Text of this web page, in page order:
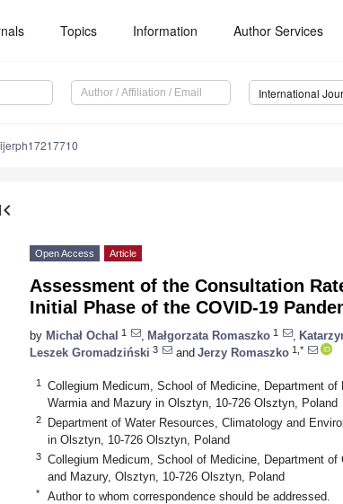
Topics Information Author Services
first_page
Open Access Article
Assessment of the Consultation
Initial Phase of the COVID-19
by Michał Ochal 1 Małgorzata Romaszko 1
Leszek Gromadziński 3 and Jerzy Romaszko 1,*
1
Collegium Medicum, School of Medicine, Department
Warmia and Mazury in Olsztyn, 10-726 Olsztyn, Poland
2
Department of Water Resources, Climatology and
in Olsztyn, 10-726 Olsztyn, Poland
3
Collegium Medicum, School of Medicine, Department
and Mazury, Olsztyn, 10-726 Olsztyn, Poland
* Author to whom correspondence should be addressed.